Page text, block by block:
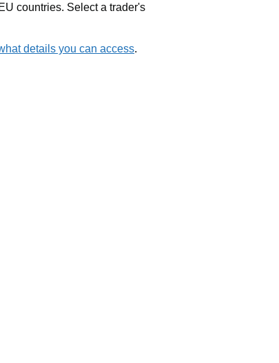
countries. Select a trader's
details you can access.